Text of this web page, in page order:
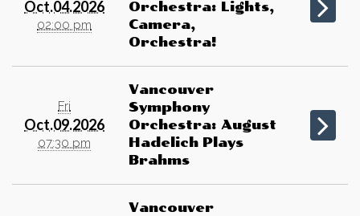
Oct.04.2026
02:00 pm
Orchestra: Lights,
Camera,
Orchestra!
Fri
Oct.09.2026
07:30 pm
Vancouver
Symphony
Orchestra: August
Hadelich Plays
Brahms
Vancouver